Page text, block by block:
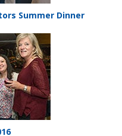
Summer Dinner